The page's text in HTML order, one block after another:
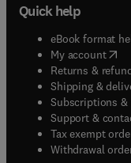
Quick help
eBook format
My account(
Returns &
Shipping &
Subscriptions &
Support &
Tax exempt
Withdrawal